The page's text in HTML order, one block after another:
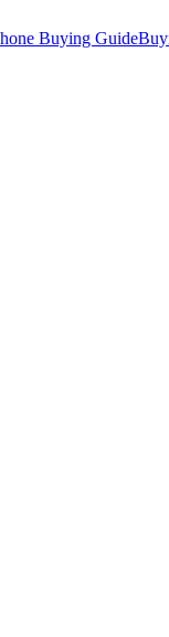
Buying Guide